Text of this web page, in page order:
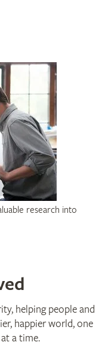
research into
helping people and
happier world, one
a time.